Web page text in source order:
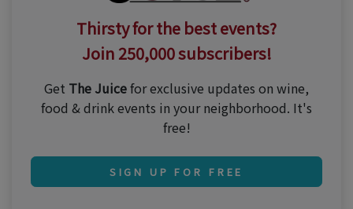
Thirsty for the best events?
Join 250,000 subscribers!
Get The Juicefor exclusive updates on wine,
food & drink events in your neighborhood. It's
free!
SIGN UP FOR FREE